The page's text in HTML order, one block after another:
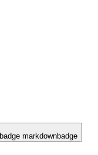
badge markdownbadge